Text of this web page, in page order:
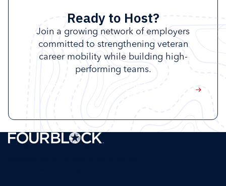
Ready to Host?
Join a growing network of employers
committed to strengthening veteran
career mobility while building high-
performing teams.